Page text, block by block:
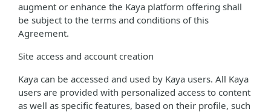
augment or enhance the Kaya platform offering shall
be subject to the terms and conditions of this
Agreement.
Site access and account creation
Kaya can be accessed and used by Kaya users. All Kaya
users are provided with personalized access to content
as well as specific features, based on their profile, such